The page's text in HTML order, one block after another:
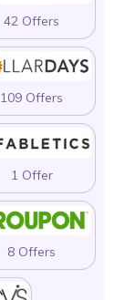
42 Offers
109 Offers
1 Offer
8 Offers